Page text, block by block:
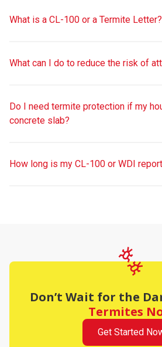
What is a CL-100 or a Termite Letter?
What can I do to reduce the risk of
Do I need termite protection if my
concrete slab?
How long is my CL-100 or WDI
Don’t Wait for the
Termites
Get Started